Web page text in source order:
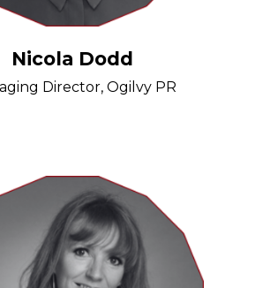
Nicola Dodd
Director, Ogilvy PR